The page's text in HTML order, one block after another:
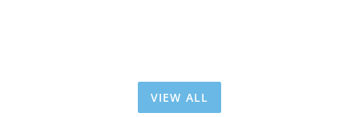
VIEW ALL